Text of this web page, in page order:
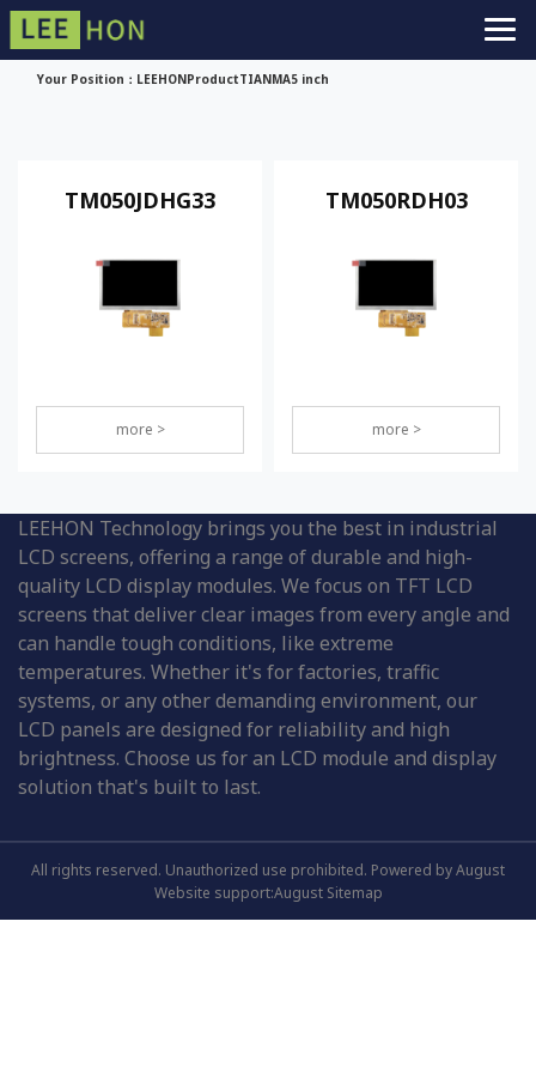
Your Position： LEEHONProductTIANMA5 inch
TM050JDHG33
more >
TM050RDH03
more >
LEEHON Technology brings you the best in industrial
LCD screens, offering a range of durable and high-
quality LCD display modules. We focus on TFT LCD
screens that deliver clear images from every angle and
can handle tough conditions, like extreme
temperatures. Whether it's for factories, traffic
systems, or any other demanding environment, our
LCD panels are designed for reliability and high
brightness. Choose us for an LCD module and display
solution that's built to last.
All rights reserved. Unauthorized use prohibited. Powered by August
Website support:August Sitemap